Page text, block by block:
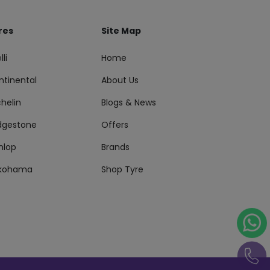
Site Map
Home
About Us
Blogs & News
Offers
Brands
Shop Tyre